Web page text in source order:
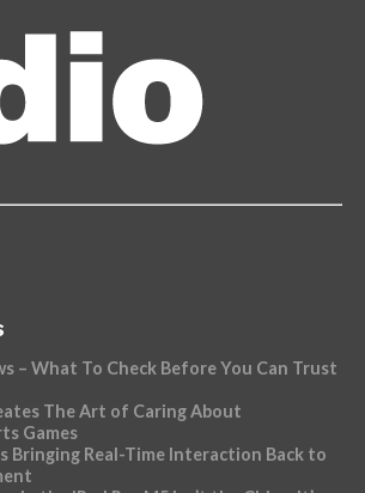
– What To Check Before You Can Trust
The Art of Caring About
Games
Bringing Real-Time Interaction Back to